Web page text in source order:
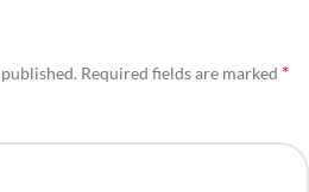
Required fields are marked *